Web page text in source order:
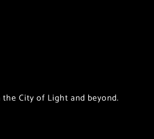
City of Light and beyond.